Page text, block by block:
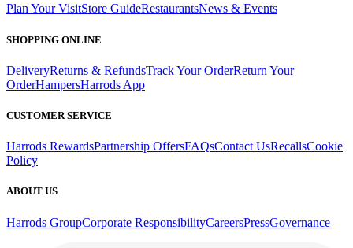
Plan Your VisitStore GuideRestaurantsNews & Events
SHOPPING ONLINE
DeliveryReturns & RefundsTrack Your OrderReturn Your
OrderHampersHarrods App
CUSTOMER SERVICE
Harrods RewardsPartnership OffersFAQsContact UsRecallsCookie
Policy
ABOUT US
Harrods GroupCorporate ResponsibilityCareersPressGovernance